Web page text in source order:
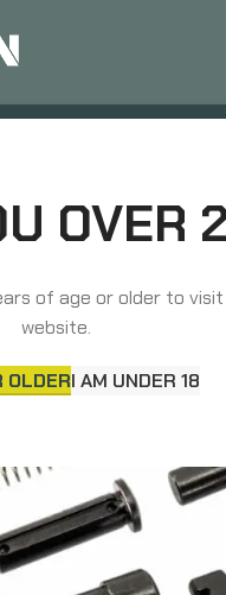
OVER
of age or older to
website.
OLDERI AM UNDER 18